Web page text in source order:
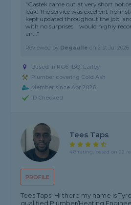
"Gastek came out at very short
leak. The service was excellent from
kept updated throughout the job,
with no surprises. I would highly
an..."
Reviewed by Degaulle on21st Jul 2026
Based in RG6 1BQ, Earley
Plumber covering Cold Ash
Member since Apr 2026
ID Checked
PROFILE
Tees Taps
4.8 rating, based on 22
Tees Taps: Hi there my name is
qualified Plumber/Heating